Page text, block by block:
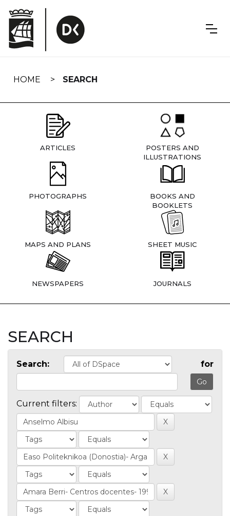
navigation
HOME SEARCH
ARTICLES
POSTERS AND
ILLUSTRATIONS
PHOTOGRAPHS
BOOKS AND
BOOKLETS
MAPS AND PLANS SHEET MUSIC
NEWSPAPERS JOURNALS
SEARCH
Search: for
Current filters: